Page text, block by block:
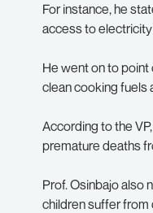
For instance, he
access to
He went on to point
clean cooking fuels
According to the
premature deaths
Prof. Osinbajo also
children suffer from